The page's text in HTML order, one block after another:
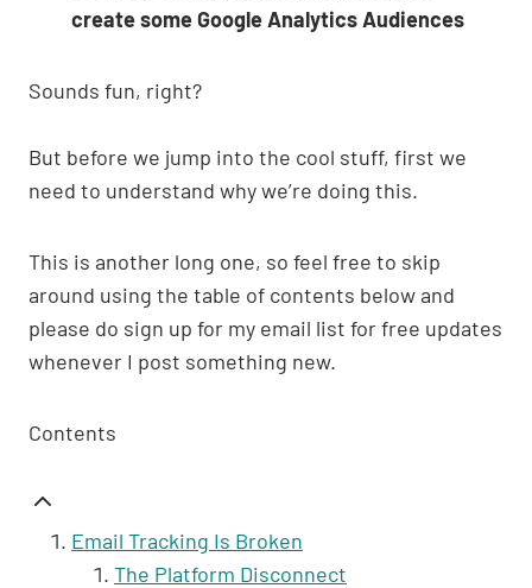
create some Google Analytics Audiences
Sounds fun, right?
But before we jump into the cool stuff, first we
need to understand why we’re doing this.
This is another long one, so feel free to skip
around using the table of contents below and
please do sign up for my email list for free updates
whenever I post something new.
Contents
Email Tracking Is Broken
The Platform Disconnect